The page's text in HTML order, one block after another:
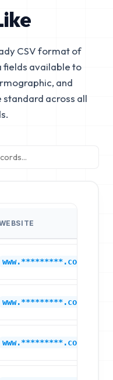
CSV format of
fields available to
and
across all
www.*********.com
www.*********.com
www.*********.com